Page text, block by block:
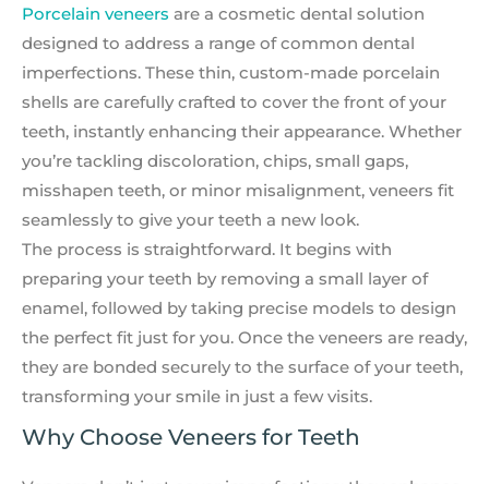
Porcelain veneers are a cosmetic dental solution
designed to address a range of common dental
imperfections. These thin, custom-made porcelain
shells are carefully crafted to cover the front of your
teeth, instantly enhancing their appearance. Whether
you’re tackling discoloration, chips, small gaps,
misshapen teeth, or minor misalignment, veneers fit
seamlessly to give your teeth a new look.
The process is straightforward. It begins with
preparing your teeth by removing a small layer of
enamel, followed by taking precise models to design
the perfect fit just for you. Once the veneers are ready,
they are bonded securely to the surface of your teeth,
transforming your smile in just a few visits.
Why Choose Veneers for Teeth